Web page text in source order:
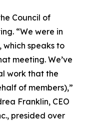
Council of
“We were in
which speaks to
meeting. We’ve
work that the
of members),”
Franklin, CEO
presided over